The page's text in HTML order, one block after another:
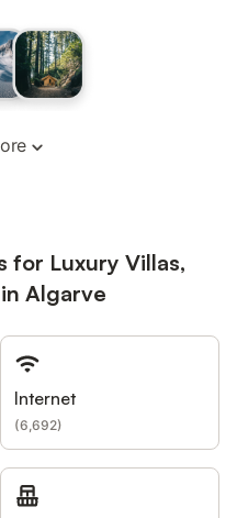
for Luxury Villas,
Algarve
Internet
(6,692)